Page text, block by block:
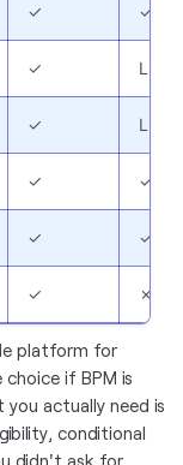
✓ ✓
✓
✓
✓ ✓
✓ ✓
✓ ✗
platform for
if BPM is
actually need is
conditional
didn't ask for.